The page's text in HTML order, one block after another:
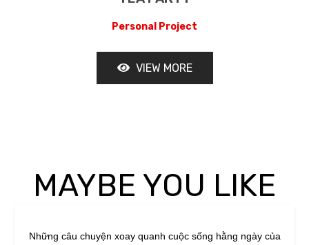
Personal Project
LE LADAKH
VIEW MORE
OUR TEAM
MAYBE YOU LIKE
Những câu chuyện xoay quanh cuộc sống hằng ngày của